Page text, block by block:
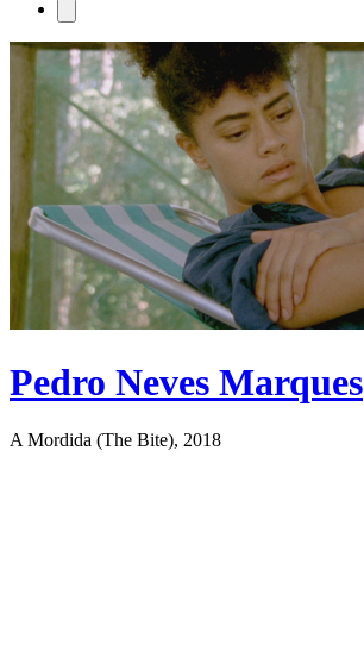
Pedro Neves Marques
A Mordida (The Bite), 2018